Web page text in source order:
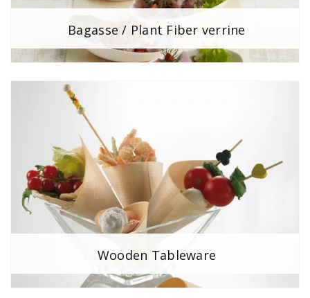
Bagasse / Plant Fiber verrine
Wooden Tableware